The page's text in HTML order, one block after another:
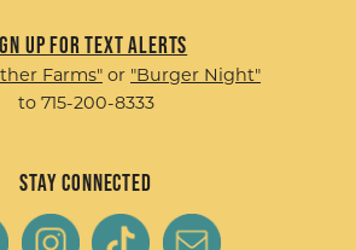
up for Text Alerts
Farms" or "Burger Night"
to 715-200-8333
Stay Connected